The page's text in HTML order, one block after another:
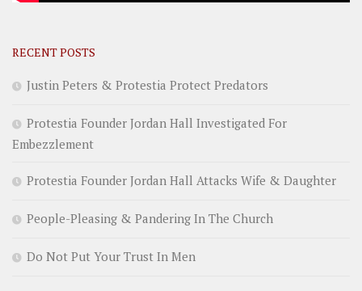
RECENT POSTS
Justin Peters & Protestia Protect Predators
Protestia Founder Jordan Hall Investigated For
Embezzlement
Protestia Founder Jordan Hall Attacks Wife & Daughter
People-Pleasing & Pandering In The Church
Do Not Put Your Trust In Men